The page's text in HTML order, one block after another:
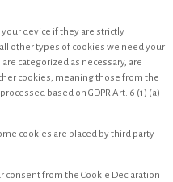
device if they are strictly
other types of cookies we need your
categorized as necessary, are
cookies, meaning those from the
based on GDPR Art. 6 (1) (a)
cookies are placed by third party
consent from the Cookie Declaration